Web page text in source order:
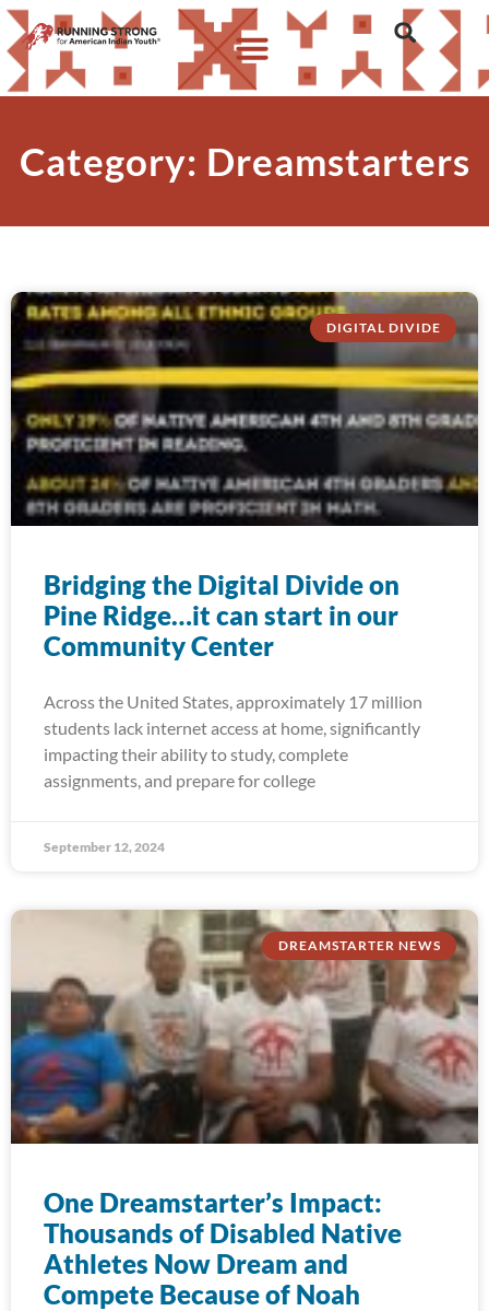
Category: Dreamstarters
DIGITAL DIVIDE
Bridging the Digital Divide on
Pine Ridge…it can start in our
Community Center
Across the United States, approximately 17 million
students lack internet access at home, significantly
impacting their ability to study, complete
assignments, and prepare for college
September 12, 2024
DREAMSTARTER NEWS
One Dreamstarter’s Impact:
Thousands of Disabled Native
Athletes Now Dream and
Compete Because of Noah